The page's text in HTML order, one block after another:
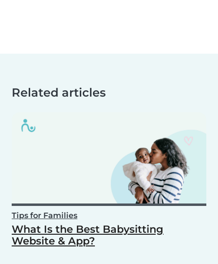
Related articles
Tips for Families
What Is the Best Babysitting
Website & App?